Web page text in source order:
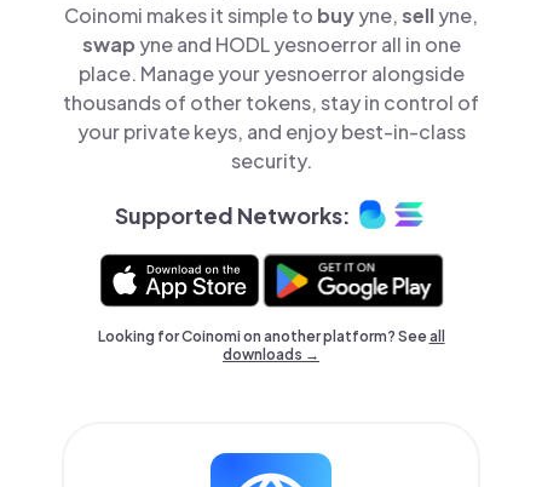
Coinomi makes it simple to buyyne,sellyne,
swap yne and HODL yesnoerror all in one
place. Manage your yesnoerror alongside
thousands of other tokens, stay in control of
your private keys, and enjoy best-in-class
security.
Supported Networks:
Looking for Coinomi on another platform? Seeall
downloads →